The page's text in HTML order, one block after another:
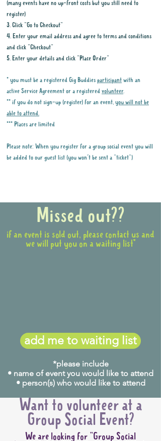
(many events have no up-front costs but you still need to
register)
3. Click "Go to Checkout"
4. Enter your email address and agree to terms and conditions
and click "Checkout"
5. Enter your details and click "Place Order"
* you must be a registered Gig Buddies participant with an
active Service Agreement or a registered volunteer.
** if you do not sign-up (register) for an event, you will not be
able to attend.
*** Places are limited
Please note: When you register for a group social event you will
be added to our guest list (you won't be sent a "ticket")
Missed out??
if an event is sold out, please contact us and
we will put you on a waiting list*
add me to waiting list
*please include
• name of event you would like to attend
• person(s) who would like to attend
Want to volunteer at a
Group Social Event?
We are looking for "Group Social